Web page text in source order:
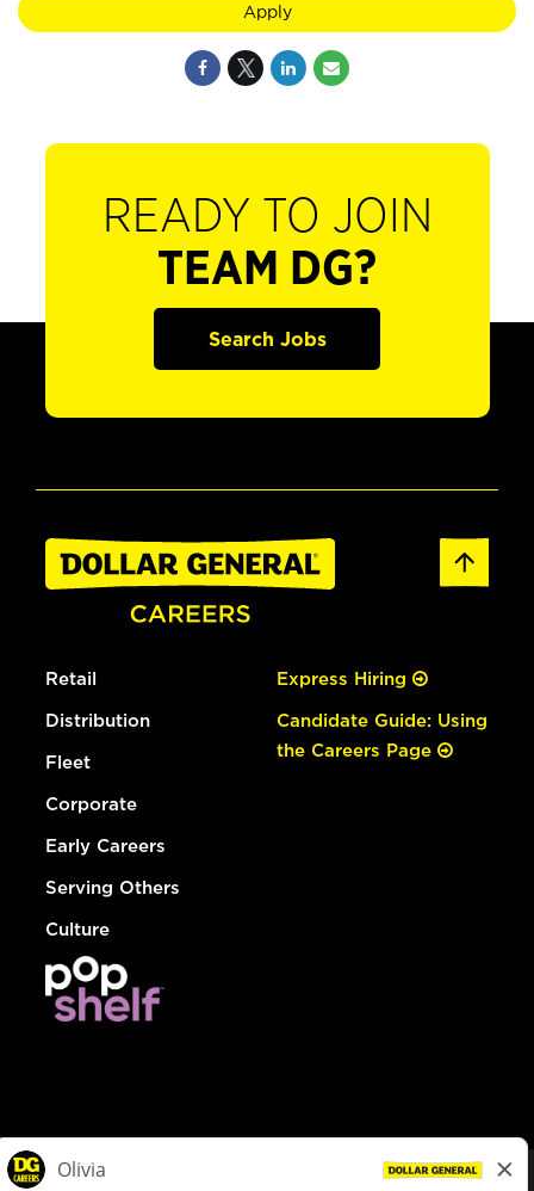
Apply
READY TO JOIN
TEAM DG?
Search Jobs
Retail
Distribution
Fleet
Corporate
Early Careers
Serving Others
Culture
Express Hiring
Candidate Guide: Using
the Careers Page